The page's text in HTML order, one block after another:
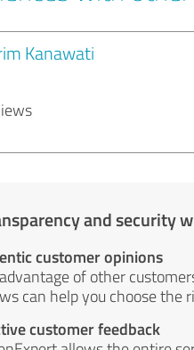
Kanawati
and security
customer opinions
of other
can help you choose the
customer feedback